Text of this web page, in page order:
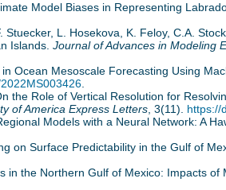
Model Biases in Representing
Stuecker, L. Hosekova, K. Feloy, C.A.
Islands. Journal of Advances in Modeling
Ocean Mesoscale Forecasting Using
the Role of Vertical Resolution for
of America Express Letters , 3(11). https://
Models with a Neural Network: A
on Surface Predictability in the Gulf of
in the Northern Gulf of Mexico: Impacts of